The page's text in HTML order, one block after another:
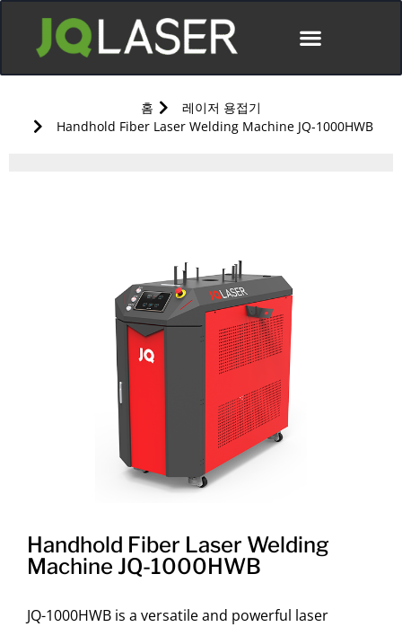
홈
레이저 용접기
Handhold Fiber Laser Welding Machine JQ-1000HWB
Handhold Fiber Laser Welding
Machine JQ-1000HWB
JQ-1000HWB is a versatile and powerful laser